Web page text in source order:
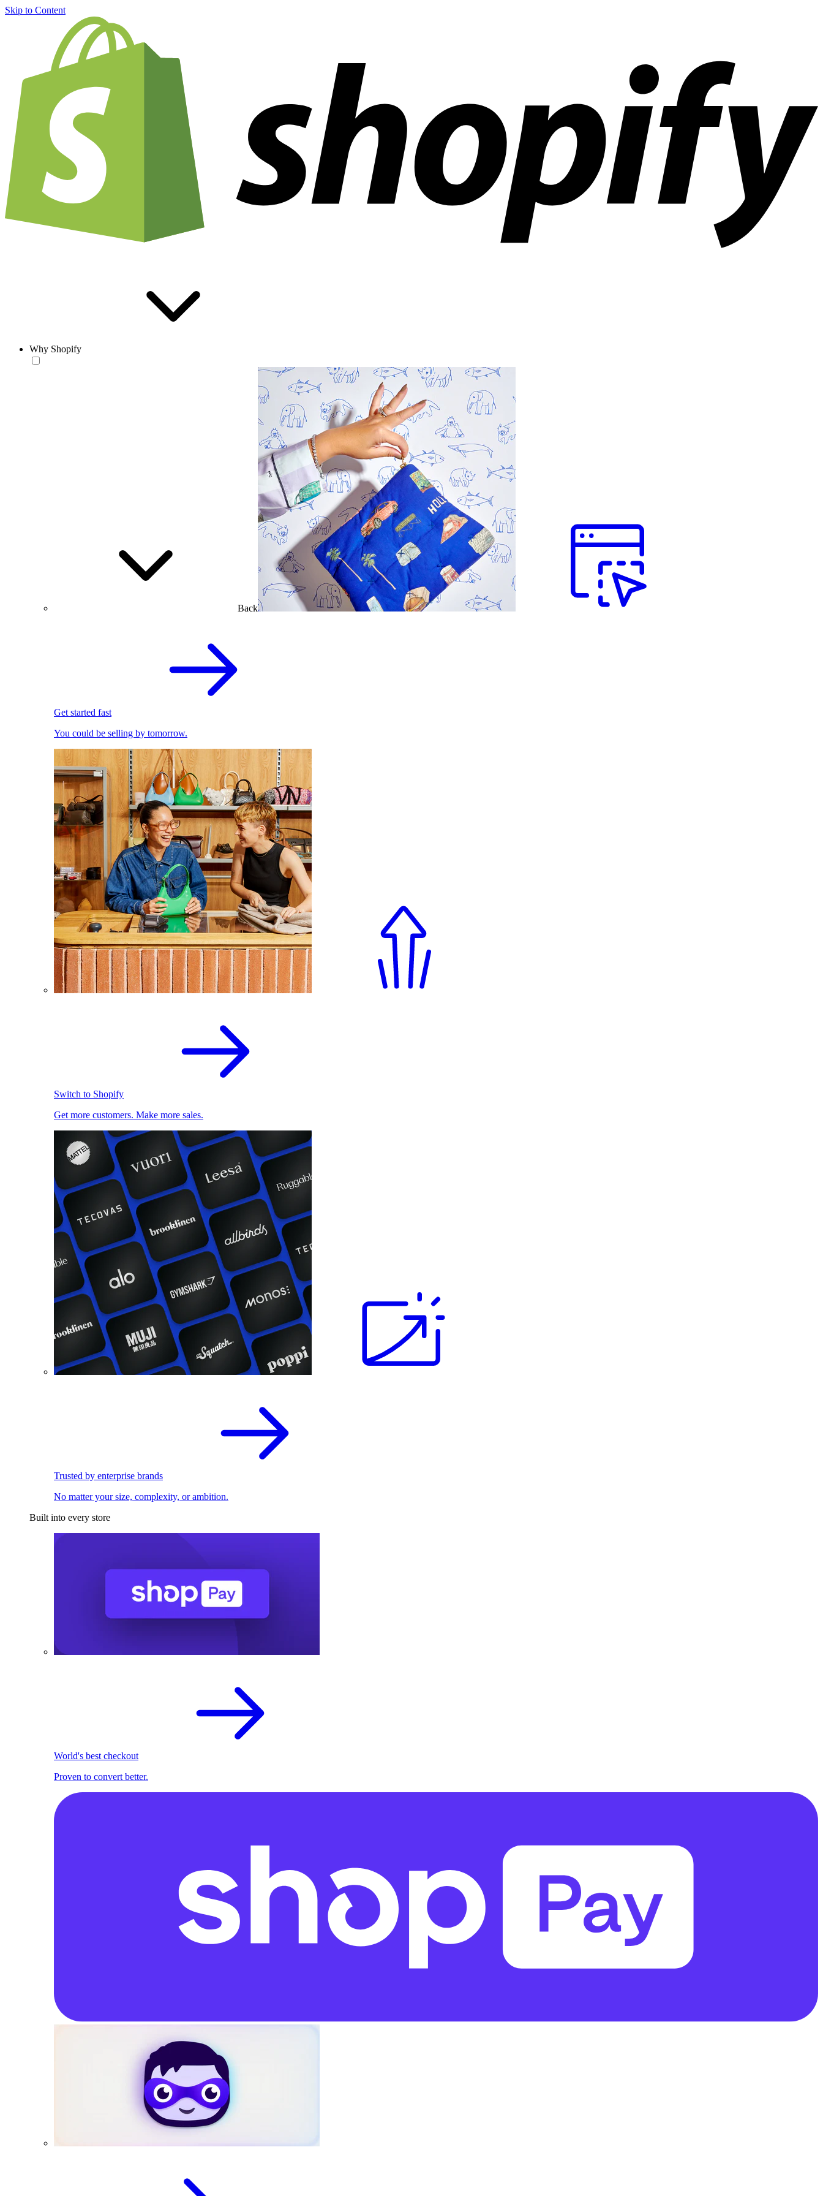
Skip to Content
Why Shopify
Back
Get started fast
You could be selling by tomorrow.
Switch to Shopify
Get more customers. Make more sales.
Trusted by enterprise brands
No matter your size, complexity, or ambition.
Built into every store
World's best checkout
Proven to convert better.